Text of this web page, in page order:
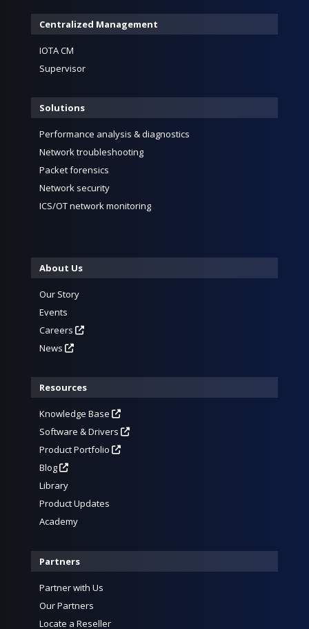
Centralized Management
IOTA CM
Supervisor
Solutions
Performance analysis & diagnostics
Network troubleshooting
Packet forensics
Network security
ICS/OT network monitoring
About Us
Our Story
Events
Careers
News
Resources
Knowledge Base
Software & Drivers
Product Portfolio
Blog
Library
Product Updates
Academy
Partners
Partner with Us
Our Partners
Locate a Reseller